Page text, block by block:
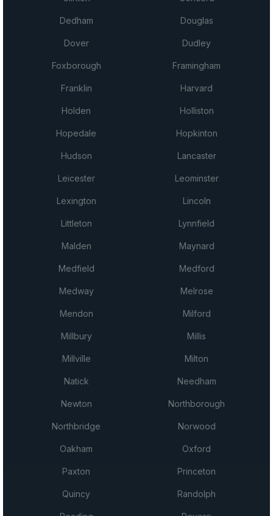
Dedham Douglas
Dover Dudley
Foxborough Framingham
Franklin Harvard
Holden Holliston
Hopedale Hopkinton
Hudson Lancaster
Leicester Leominster
Lexington Lincoln
Littleton Lynnfield
Malden Maynard
Medfield Medford
Medway Melrose
Mendon Milford
Millbury Millis
Millville Milton
Natick Needham
Newton Northborough
Northbridge Norwood
Oakham Oxford
Paxton Princeton
Quincy Randolph